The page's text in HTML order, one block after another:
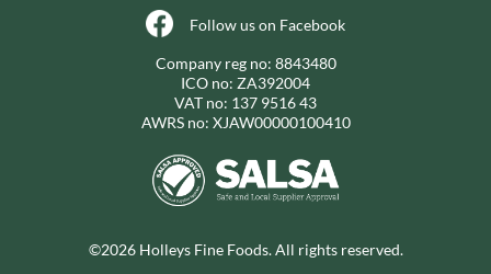
Follow us on Facebook
Company reg no: 8843480
ICO no: ZA392004
VAT no: 137 9516 43
AWRS no: XJAW00000100410
©2026 Holleys Fine Foods. All rights reserved.